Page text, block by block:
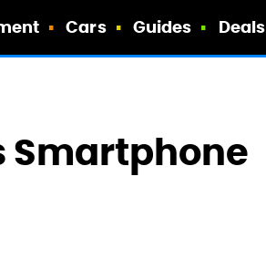
Cars Guides Deals
Smartphone